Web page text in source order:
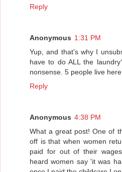
Reply
Anonymous 1:31 PM
Yup, and that's why I
have to do ALL the
nonsense. 5 people live
Reply
Anonymous 4:38 PM
What a great post! One of
off is that when women
paid for out of their
heard women say 'it was